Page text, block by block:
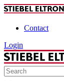
Contact
Login